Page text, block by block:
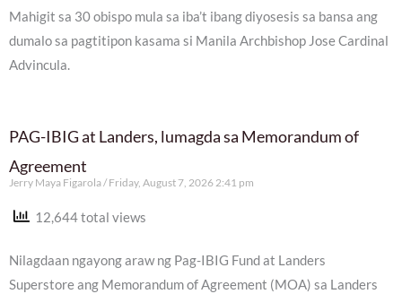
Mahigit sa 30 obispo mula sa iba’t ibang diyosesis sa bansa ang
dumalo sa pagtitipon kasama si Manila Archbishop Jose Cardinal
Advincula.
PAG-IBIG at Landers, lumagda sa Memorandum of
Agreement
Jerry Maya Figarola Friday, August 7, 2026 2:41 pm
12,644 total views
Nilagdaan ngayong araw ng Pag-IBIG Fund at Landers
Superstore ang Memorandum of Agreement (MOA) sa Landers